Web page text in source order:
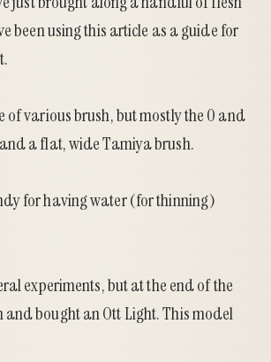
been usingthis article as a guide for
of various brush, but mostly the 0 and
a flat, wide Tamiya brush.
for having water (for thinning)
experiments, but at the end of the
and bought anOtt Light. This model